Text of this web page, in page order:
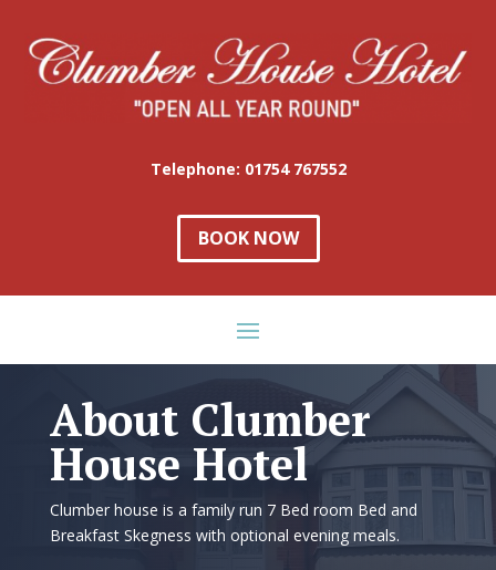
Telephone: 01754 767552
BOOK NOW
About Clumber
House Hotel
Clumber house is a family run 7 Bed room Bed and
Breakfast Skegness with optional evening meals.